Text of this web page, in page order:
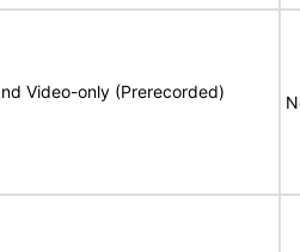
Video-only (Prerecorded)